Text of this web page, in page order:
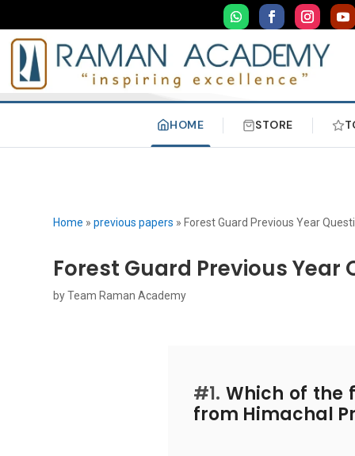
HOME STORE
Home »previous papers » Forest Guard Previous Year
Forest Guard Previous Year
byTeam Raman Academy
#1. Which of the
from Himachal